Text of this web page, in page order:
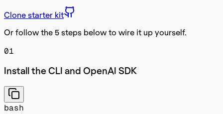
Clone starter kit
Or follow the 5 steps below to wire it up yourself.
01
Install the CLI and OpenAI SDK
bash